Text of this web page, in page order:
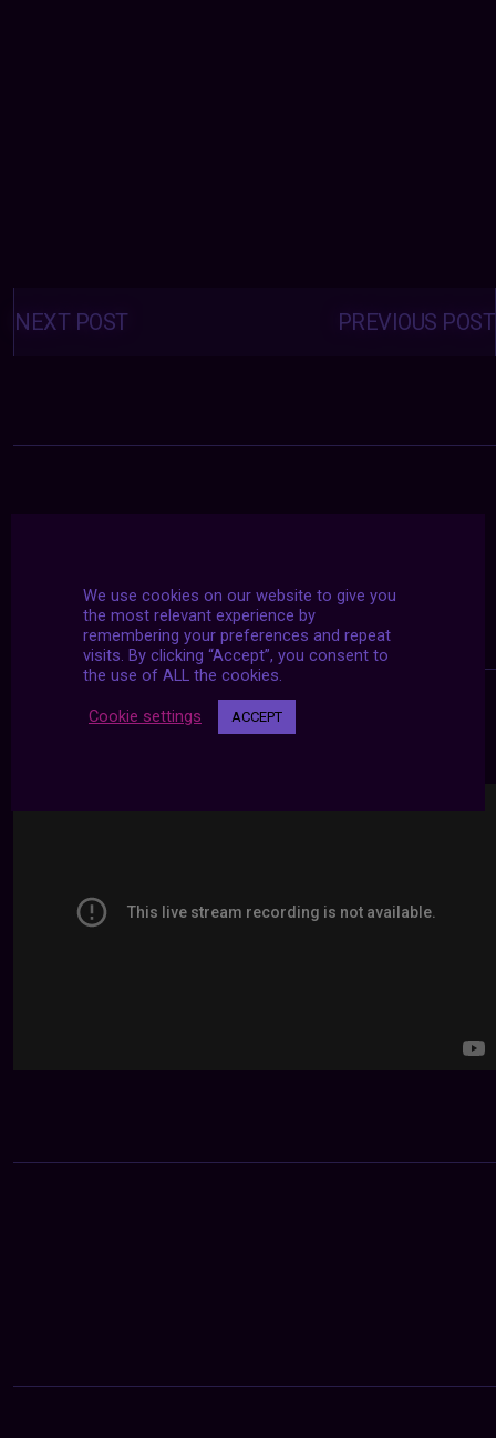
Posts
navigation PREVIOUS POST
NEXT POST
24/7 LIVE STREAMS
We use cookies on our website to give you
the most relevant experience by
remembering your preferences and repeat
visits. By clicking “Accept”, you consent to
the use of ALL the cookies.
Cookie settings ACCEPT